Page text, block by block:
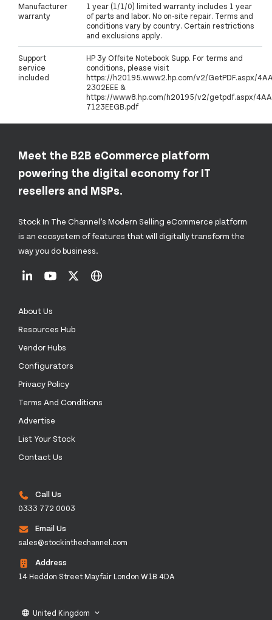
Manufacturer
warranty
1 year (1/1/0) limited warranty includes 1 year
of parts and labor. No on-site repair. Terms and
conditions vary by country. Certain restrictions
and exclusions apply.
Support
service
included
HP 3y Offsite Notebook Supp. For terms and
conditions, please visit
https://h20195.www2.hp.com/v2/GetPDF.aspx/
2302EEE &
https://www8.hp.com/h20195/v2/getpdf.aspx/
7123EEGB.pdf
Meet the B2B eCommerce platform
powering the digital economy for IT
resellers and MSPs.
Stock In The Channel’s Modern Selling eCommerce platform
is an ecosystem of features that will digitally transform the
way you do business.
About Us
Resources Hub
Vendor Hubs
Configurators
Privacy Policy
Terms And Conditions
Advertise
List Your Stock
Contact Us
Call Us
0333 772 0003
Email Us
sales@stockinthechannel.com
Address
14 Heddon Street Mayfair London W1B 4DA
language United Kingdom keyboard_arrow_down